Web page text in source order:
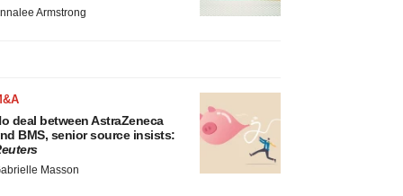
Armstrong
deal between AstraZeneca
BMS, senior source insists:
Masson